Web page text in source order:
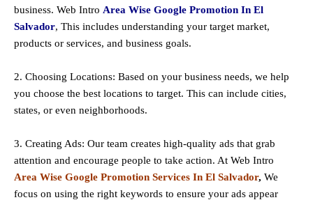
business. Web Intro Area Wise Google Promotion In El
Salvador, This includes understanding your target market,
products or services, and business goals.
2. Choosing Locations: Based on your business needs, we help
you choose the best locations to target. This can include cities,
states, or even neighborhoods.
3. Creating Ads: Our team creates high-quality ads that grab
attention and encourage people to take action. At Web Intro
Area Wise Google Promotion Services In El Salvador, We
focus on using the right keywords to ensure your ads appear